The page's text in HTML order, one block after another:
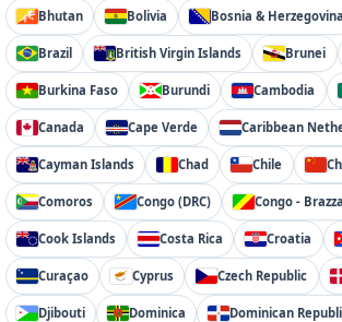
Bhutan Bolivia Bosnia & Herzegovina
Brazil British Virgin Islands Brunei
Burkina Faso Burundi Cambodia
Canada Cape Verde Caribbean
Cayman Islands Chad Chile
Comoros Congo (DRC) Congo -
Cook Islands Costa Rica Croatia
Curaçao Cyprus Czech Republic
Djibouti Dominica Dominican